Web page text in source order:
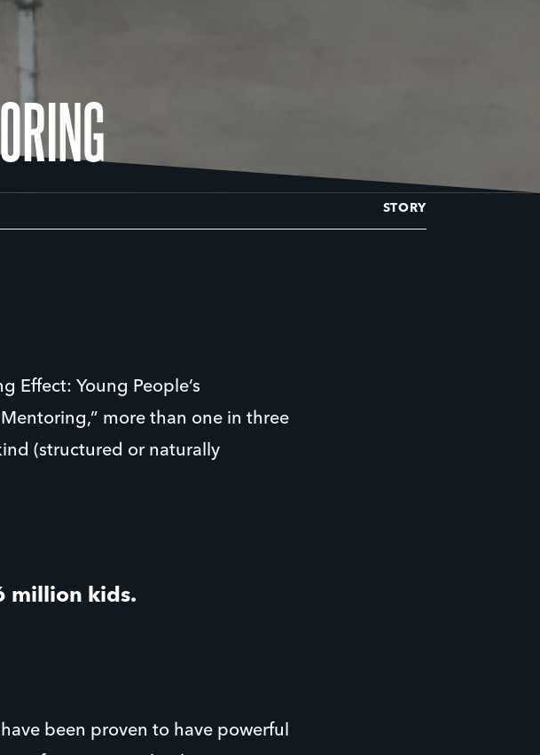
STORY
Effect: Young People’s
more than one in three
(structured or naturally
million kids.
been proven to have powerful